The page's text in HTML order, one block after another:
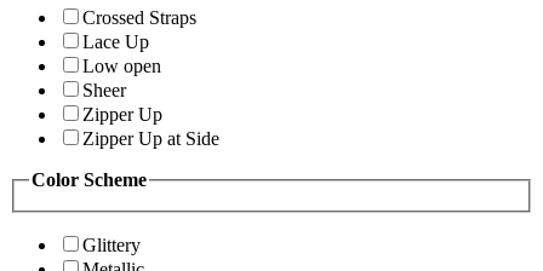
Crossed Straps
Lace Up
Low open
Sheer
Zipper Up
Zipper Up at Side
Color Scheme
Glittery